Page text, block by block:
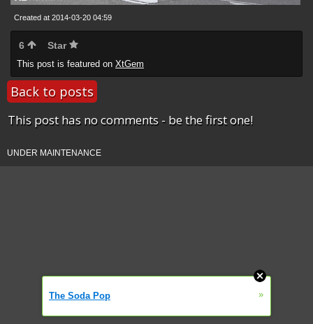
Created at 2014-03-20 04:59
6 Star
This post is featured on XtGem
Back to posts
This post has no comments - be the first one!
UNDER MAINTENANCE
The Soda Pop »